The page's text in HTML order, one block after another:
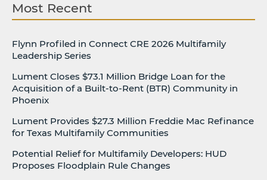
Most Recent
Flynn Profiled in Connect CRE 2026 Multifamily
Leadership Series
Lument Closes $73.1 Million Bridge Loan for the
Acquisition of a Built-to-Rent (BTR) Community in
Phoenix
Lument Provides $27.3 Million Freddie Mac Refinance
for Texas Multifamily Communities
Potential Relief for Multifamily Developers: HUD
Proposes Floodplain Rule Changes